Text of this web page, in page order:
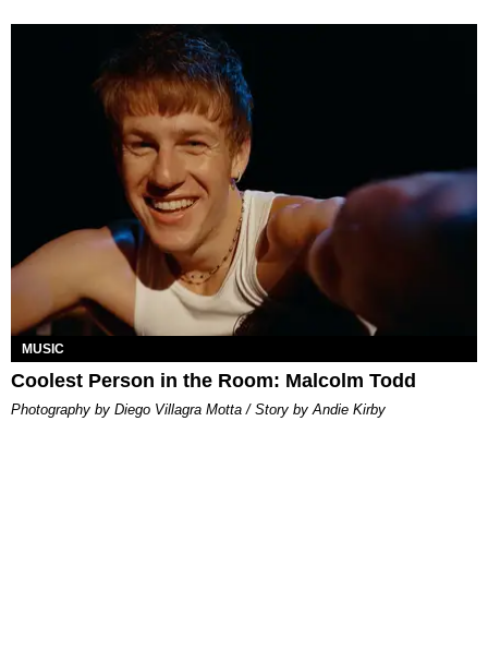
MUSIC
Coolest Person in the Room: Malcolm Todd
Photography by Diego Villagra Motta / Story by Andie Kirby